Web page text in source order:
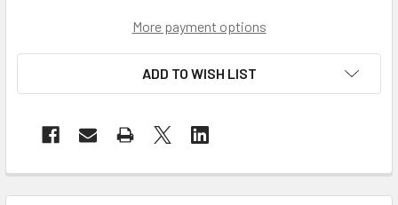
More payment options
ADD TO WISH LIST